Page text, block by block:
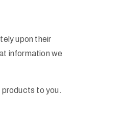
upon their
information we
products to you.